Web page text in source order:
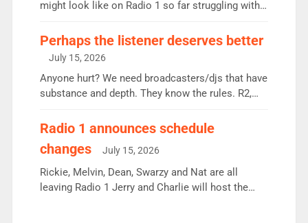
might look like on Radio 1 so far struggling with
Charley or Joel Mitchell Mon-Th Emil, Ore or new
intake - I don’t think it’ll be down to just 1 pairing
or individual though. Breakfast - Matt […]
Perhaps the listener deserves better
July 15, 2026
Anyone hurt? We need broadcasters/djs that have
substance and depth. They know the rules. R2,
responsible for decisions. We need Scott,
Aunty did not make these decisions. People in
wrong jobs did. The weak spine department will
fair better as cbbc […]
Radio 1 announces schedule
changes
July 15, 2026
Rickie, Melvin, Dean, Swarzy and Nat are all
leaving Radio 1 Jerry and Charlie will host the